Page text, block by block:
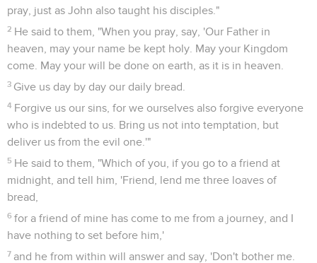
pray, just as John also taught his disciples."
2 He said to them, "When you pray, say, 'Our Father in
heaven, may your name be kept holy. May your Kingdom
come. May your will be done on earth, as it is in heaven.
3 Give us day by day our daily bread.
4 Forgive us our sins, for we ourselves also forgive everyone
who is indebted to us. Bring us not into temptation, but
deliver us from the evil one.'"
5 He said to them, "Which of you, if you go to a friend at
midnight, and tell him, 'Friend, lend me three loaves of
bread,
6 for a friend of mine has come to me from a journey, and I
have nothing to set before him,'
7 and he from within will answer and say, 'Don't bother me.